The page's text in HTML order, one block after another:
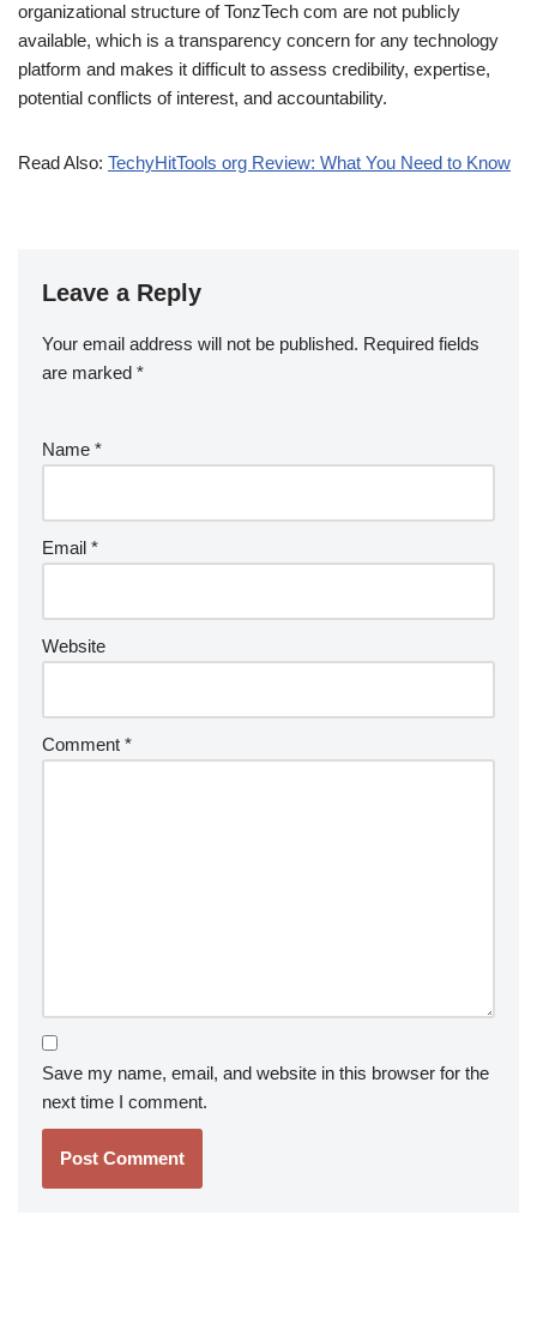
organizational structure of TonzTech com are not publicly
available, which is a transparency concern for any technology
platform and makes it difficult to assess credibility, expertise,
potential conflicts of interest, and accountability.
Read Also: TechyHitTools org Review: What You Need to Know
Leave a Reply
Your email address will not be published. Required fields
are marked *
Name *
Email *
Website
Comment *
Save my name, email, and website in this browser for the
next time I comment.